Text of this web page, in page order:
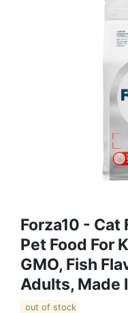
Forza10 -
Pet Food For
GMO, Fish
Adults, Made
out of stock